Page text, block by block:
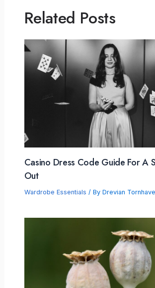
Related Posts
Casino Dress Code Guide For A
Out
Wardrobe Essentials / By Drevian